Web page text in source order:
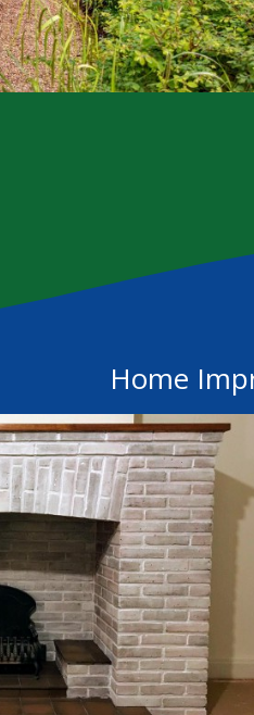
Home